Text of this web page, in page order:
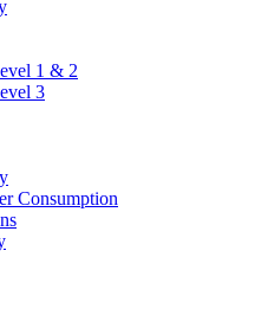
1 & 2
3
Consumption